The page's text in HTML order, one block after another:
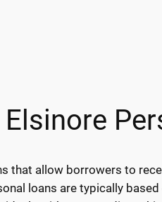
that allow borrowers to
loans are typically